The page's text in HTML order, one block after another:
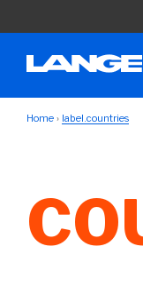
Home label.countries